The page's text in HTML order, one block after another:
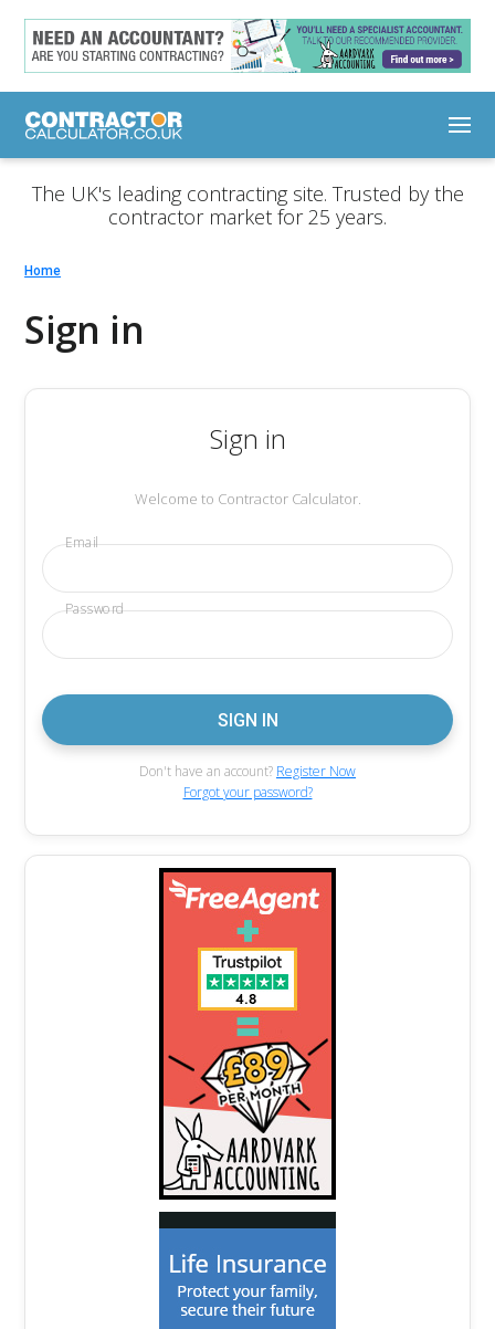
The UK's leading contracting site. Trusted by the
contractor market for 25 years.
Home
Sign in
Sign in
Welcome to Contractor Calculator.
Email
Password
Don't have an account? Register Now
Forgot your password?